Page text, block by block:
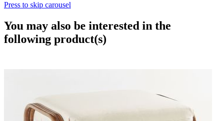
Press to skip carousel
You may also be interested in the
following product(s)